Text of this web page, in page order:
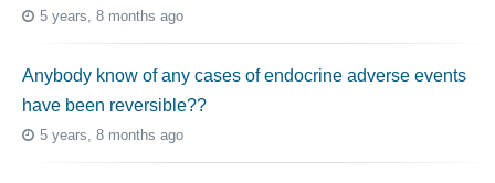
5 years, 8 months ago
Anybody know of any cases of endocrine adverse events
have been reversible??
5 years, 8 months ago